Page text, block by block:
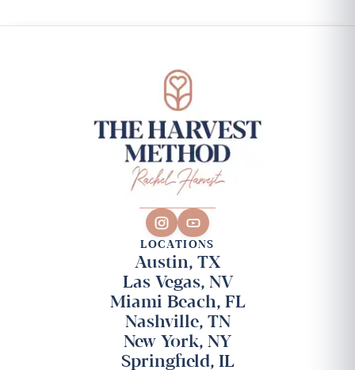
LOCATIONS
Austin, TX
Las Vegas, NV
Miami Beach, FL
Nashville, TN
New York, NY
Springfield, IL